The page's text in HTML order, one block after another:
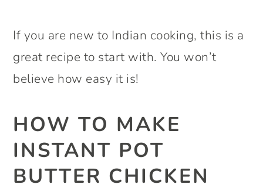
If you are new to Indian cooking, this is a
great recipe to start with. You won’t
believe how easy it is!
HOW TO MAKE
INSTANT POT
BUTTER CHICKEN